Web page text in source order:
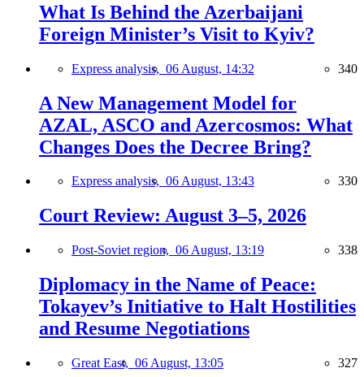
What Is Behind the Azerbaijani
Foreign Minister’s Visit to Kyiv?
Express analysis, 06 August, 14:32 340
A New Management Model for
AZAL, ASCO and Azercosmos: What
Changes Does the Decree Bring?
Express analysis, 06 August, 13:43 330
Court Review: August 3–5, 2026
Post-Soviet region, 06 August, 13:19 338
Diplomacy in the Name of Peace:
Tokayev’s Initiative to Halt Hostilities
and Resume Negotiations
Great East, 06 August, 13:05 327